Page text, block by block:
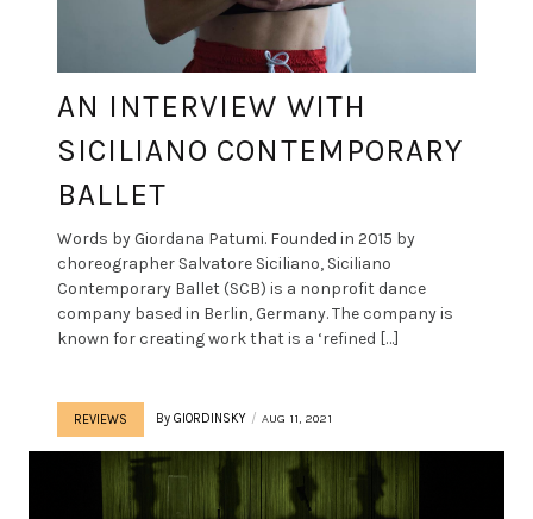
AN INTERVIEW WITH
SICILIANO CONTEMPORARY
BALLET
Words by Giordana Patumi. Founded in 2015 by
choreographer Salvatore Siciliano, Siciliano
Contemporary Ballet (SCB) is a nonprofit dance
company based in Berlin, Germany. The company is
known for creating work that is a ‘refined […]
REVIEWS By GIORDINSKY AUG 11, 2021